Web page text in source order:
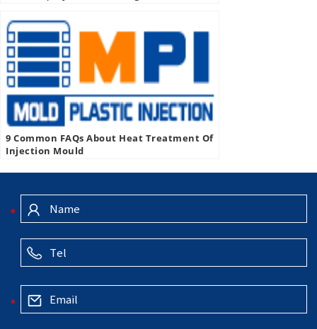
9 Common FAQs About Heat Treatment Of
Injection Mould